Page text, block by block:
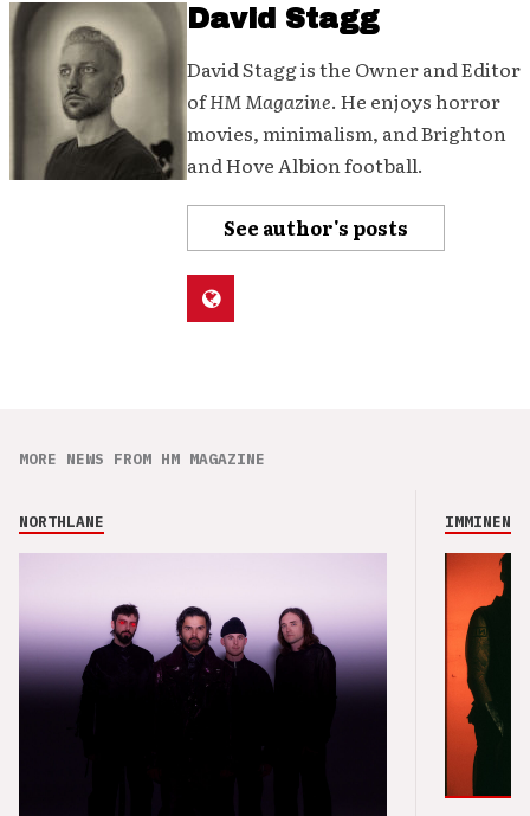
David Stagg
David Stagg is the Owner and Editor
ofHM Magazine. He enjoys horror
movies, minimalism, and Brighton
and Hove Albion football.
See author's posts
MORE NEWS FROM HM MAGAZINE
NORTHLANE IMMINENCE